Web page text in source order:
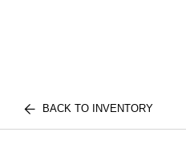
BACK TO INVENTORY